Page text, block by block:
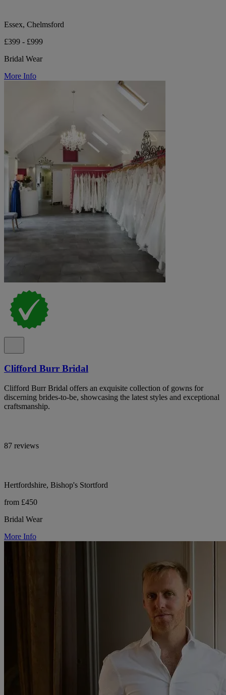
Essex, Chelmsford
£399 - £999
Bridal Wear
More Info
Clifford Burr Bridal
Clifford Burr Bridal offers an exquisite collection of gowns for
discerning brides-to-be, showcasing the latest styles and exceptional
craftsmanship.
87 reviews
Hertfordshire, Bishop's Stortford
from £450
Bridal Wear
More Info